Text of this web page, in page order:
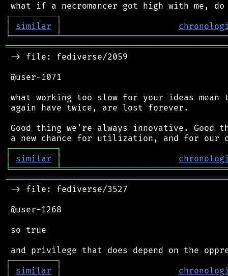
┌─────────┐
│
similar │
╘═════════╧
-> file: fediverse/2059
@user-1071
what working too slow for your ideas
again have twice, are lost forever.
Good thing we're always innovative. Good
┌─────────┐
│
similar │
╘═════════╧
-> file: fediverse/3527
@user-1268
so true
┌─────────┐
│
similar │